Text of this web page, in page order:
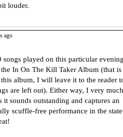
louder.
ago
songs played on this particular
In On The Kill Taker Album (that is
album, I will leave it to the reader
are left out). Either way, I very much
it sounds outstanding and captures an
scuffle-free performance in the state